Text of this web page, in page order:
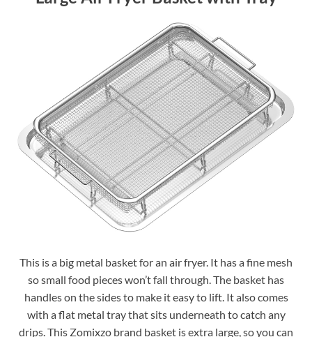
This is a big metal basket for an air fryer. It has a fine mesh
so small food pieces won’t fall through. The basket has
handles on the sides to make it easy to lift. It also comes
with a flat metal tray that sits underneath to catch any
drips. This Zomixzo brand basket is extra large, so you can